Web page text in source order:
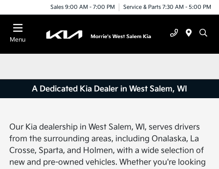
Sales 9:00 AM - 7:00 PM Service & Parts 7:30 AM - 5:00 PM
Menu
A Dedicated Kia Dealer in West Salem, WI
Our Kia dealership in West Salem, WI, serves drivers
from the surrounding areas, including Onalaska, La
Crosse, Sparta, and Holmen, with a wide selection of
new and pre-owned vehicles. Whether you're looking